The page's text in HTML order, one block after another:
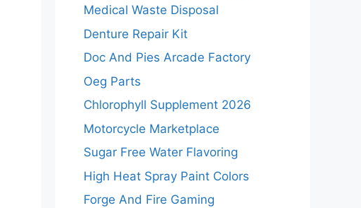
Medical Waste Disposal
Denture Repair Kit
Doc And Pies Arcade Factory
Oeg Parts
Chlorophyll Supplement 2026
Motorcycle Marketplace
Sugar Free Water Flavoring
High Heat Spray Paint Colors
Forge And Fire Gaming